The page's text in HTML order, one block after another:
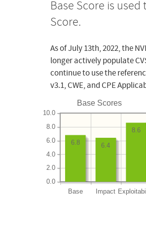
Base Score is
Score.
As of July 13th, 2022, the
longer actively populate
continue to use the
v3.1, CWE, and CPE
Base Scores
Base Impact
0.0
2.0
4.0
6.0
8.0
10.0
8.6
6.4
6.8